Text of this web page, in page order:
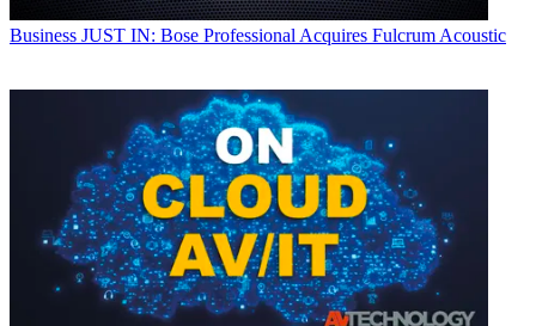
Business JUST IN: Bose Professional Acquires Fulcrum Acoustic